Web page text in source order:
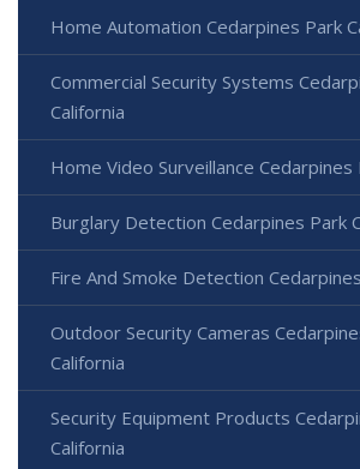
Home Automation Cedarpines Park
Commercial Security Systems
California
Home Video Surveillance Cedarpines
Burglary Detection Cedarpines Park
Fire And Smoke Detection
Outdoor Security Cameras
California
Security Equipment Products
California